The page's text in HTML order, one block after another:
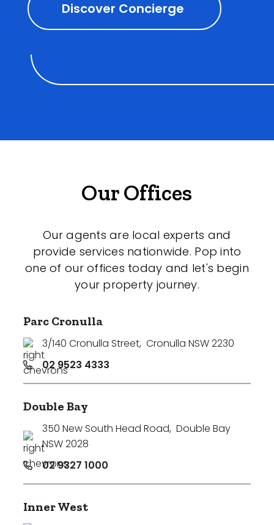
Discover Concierge
Our Offices
Our agents are local experts and
provide services nationwide. Pop into
one of our offices today and let's begin
your property journey.
Parc Cronulla
3/140 Cronulla Street, Cronulla NSW 2230
02 9523 4333
Double Bay
350 New South Head Road, Double Bay
NSW 2028
02 9327 1000
Inner West